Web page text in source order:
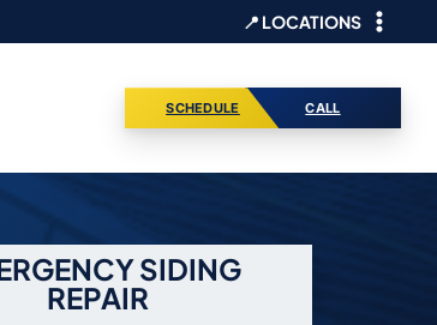
📍 LOCATIONS
SCHEDULE CALL
SIDING
REPAIR